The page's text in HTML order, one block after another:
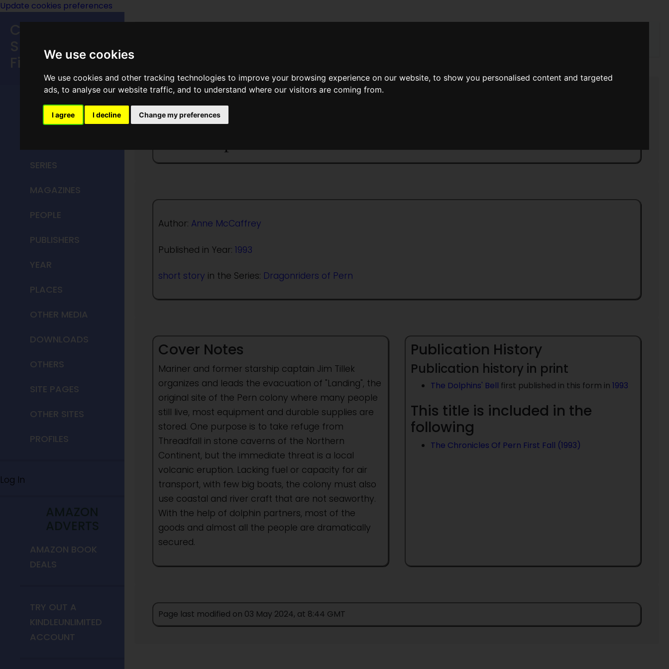
We use cookies
We use cookies and other tracking technologies to improve your browsing experience on our website, to show you personalised content and targeted
ads, to analyse our website traffic, and to understand where our visitors are coming from.
I agree I decline Change my preferences
Update cookies preferences
Speculative
Fiction
MAIN MENU
HOME
SERIES
MAGAZINES
PEOPLE
PUBLISHERS
YEAR
PLACES
OTHER MEDIA
DOWNLOADS
OTHERS
SITE PAGES
OTHER SITES
PROFILES
Log In
AMAZON
ADVERTS
AMAZON BOOK
DEALS
TRY OUT A
KINDLEUNLIMITED
ACCOUNT
Author: Anne McCaffrey
Published in Year: 1993
short story in the Series: Dragonriders of Pern
Cover Notes
Mariner and former starship captain Jim Tillek
organizes and leads the evacuation of "Landing", the
original site of the Pern colony where many people
still live, most equipment and durable supplies are
stored. One purpose is to take refuge from
Threadfall in stone caverns of the Northern
Continent, but the immediate threat is a local
volcanic eruption. Lacking fuel or capacity for air
transport, with few big boats, the colony must also
use coastal and river craft that are not seaworthy.
With the help of dolphin partners, most of the
goods and almost all the people are dramatically
secured.
Publication History
Publication history in print
The Dolphins' Bell first published in this form in 1993
This title is included in the
following
The Chronicles Of Pern First Fall (1993)
Page last modified on 03 May 2024, at 8:44 GMT